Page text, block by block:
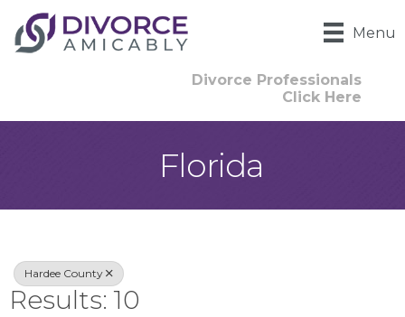
Menu
Divorce Professionals
Click Here
Florida
{Directory
Hardee County
Results: 10